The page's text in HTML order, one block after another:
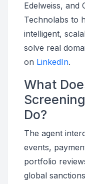
Edelweiss, and
Technolabs to
intelligent,
solve real
on LinkedIn.
What
Do?
The agent
events,
portfolio
global